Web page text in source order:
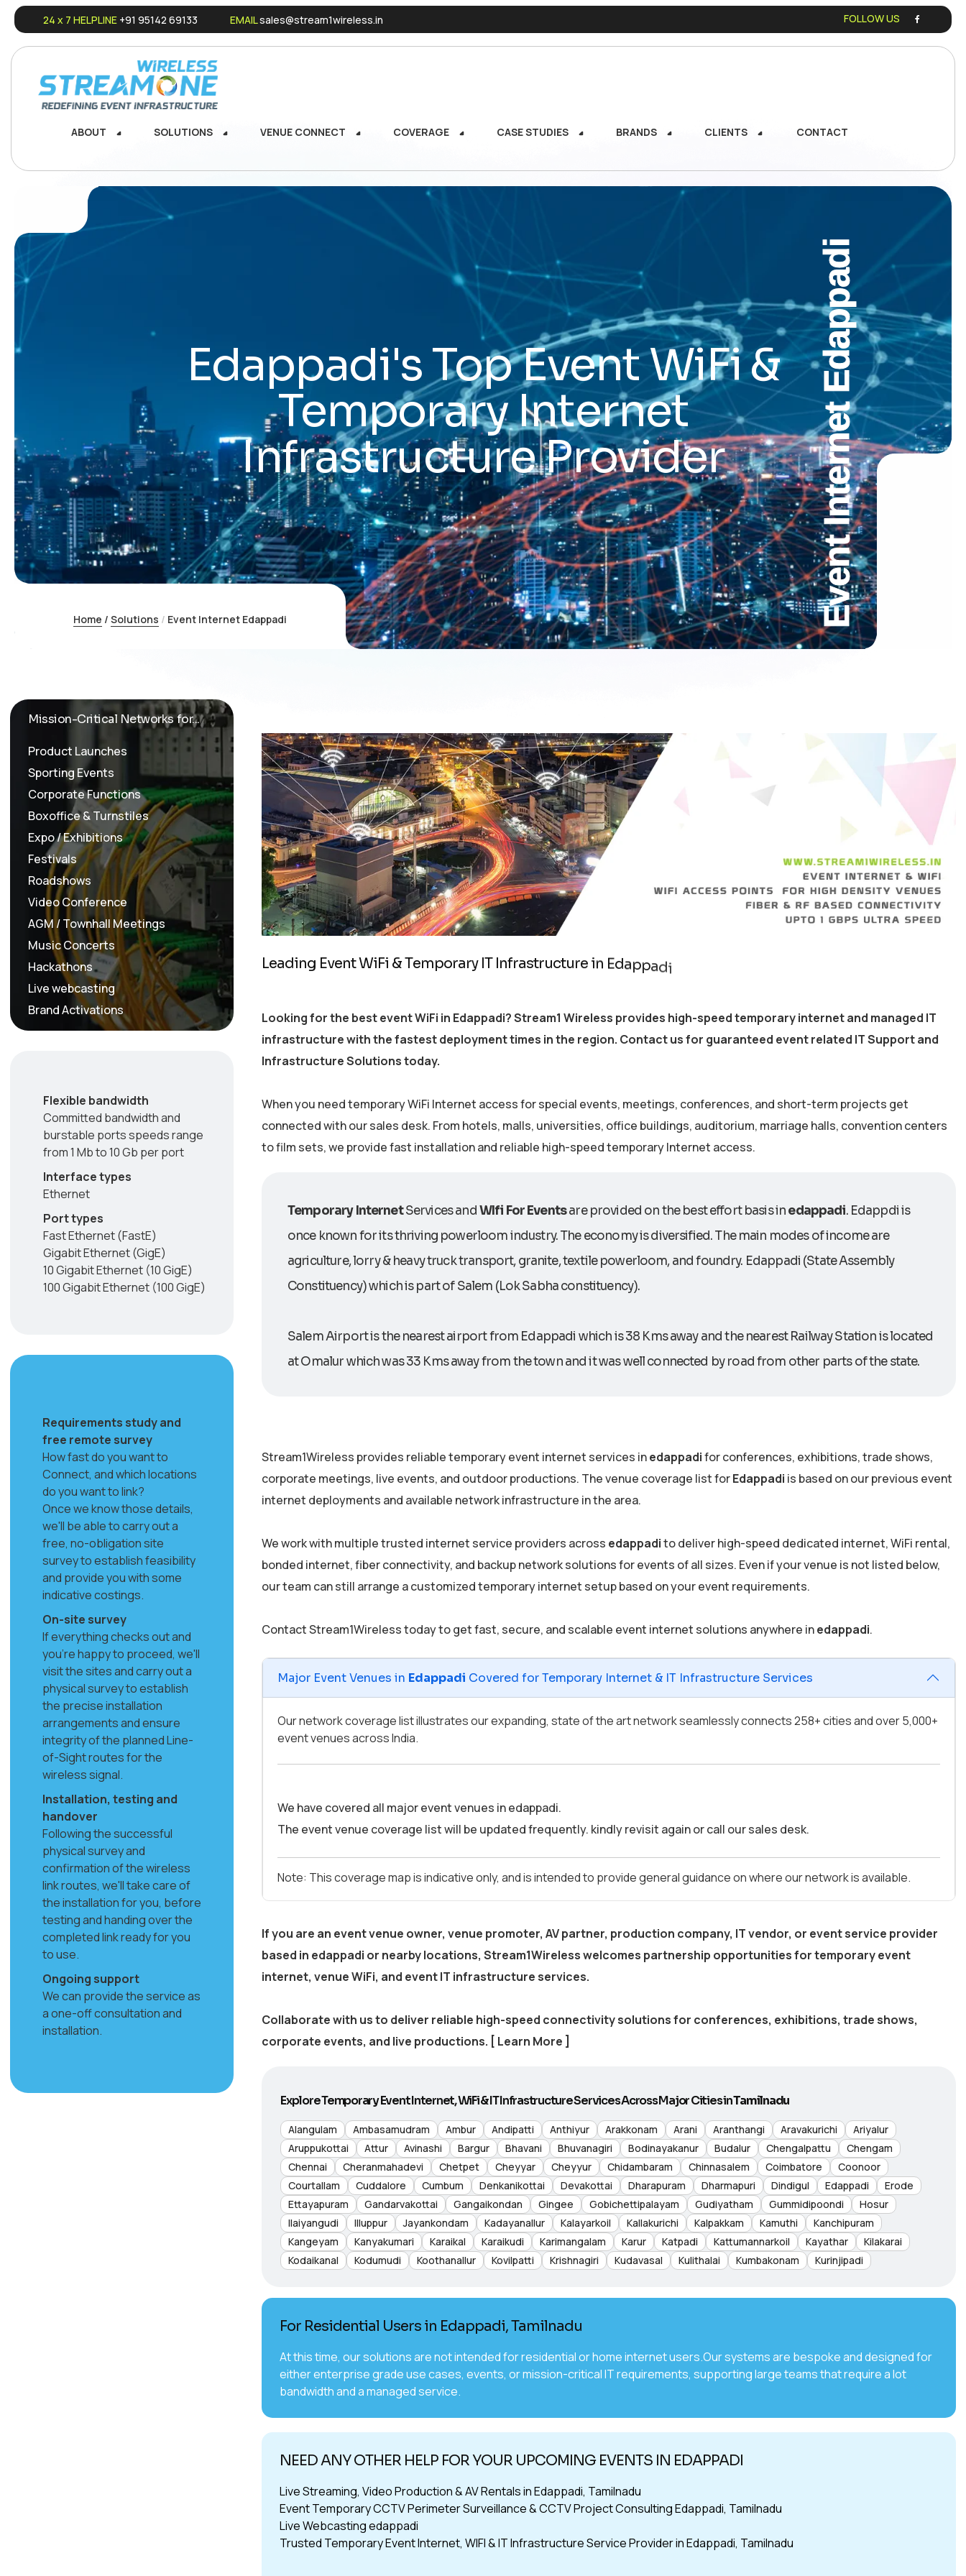
24 x 7 HELPLINE +91 95142 69133 EMAILsales@stream1wireless.in FOLLOW US
ABOUT SOLUTIONS VENUE CONNECT COVERAGE CASE STUDIES BRANDS CLIENTS CONTACT
Event Internet Edappadi
Edappadi's Top Event WiFi &
Temporary Internet
Infrastructure Provider
Home / Solutions / Event Internet Edappadi
Mission-Critical Networks for...
Product Launches
Sporting Events
Corporate Functions
Boxoffice & Turnstiles
Expo / Exhibitions
Festivals
Roadshows
Video Conference
AGM / Townhall Meetings
Music Concerts
Hackathons
Live webcasting
Brand Activations
Flexible bandwidth
Committed bandwidth and
burstable ports speeds range
from 1 Mb to 10 Gb per port
Interface types
Ethernet
Port types
Fast Ethernet (FastE)
Gigabit Ethernet (GigE)
10 Gigabit Ethernet (10 GigE)
100 Gigabit Ethernet (100 GigE)
Requirements study and
free remote survey
How fast do you want to
Connect, and which locations
do you want to link?
Once we know those details,
we'll be able to carry out a
free, no-obligation site
survey to establish feasibility
and provide you with some
indicative costings.
On-site survey
If everything checks out and
you're happy to proceed, we'll
visit the sites and carry out a
physical survey to establish
the precise installation
arrangements and ensure
integrity of the planned Line-
of-Sight routes for the
wireless signal.
Installation, testing and
handover
Following the successful
physical survey and
confirmation of the wireless
link routes, we'll take care of
the installation for you, before
testing and handing over the
completed link ready for you
to use.
Ongoing support
We can provide the service as
a one-off consultation and
installation.
Leading EventWiFi &Temporary IT Infrastructure in Edappadi
Looking for the best event WiFi in Edappadi? Stream1 Wireless provides high-speed temporary internet and managed IT
infrastructure with the fastest deployment times in the region. Contact us for guaranteed event related IT Support and
Infrastructure Solutions today.
When you need temporary WiFi Internet access for special events, meetings, conferences, and short-term projects get
connected with our sales desk. From hotels, malls, universities, office buildings, auditorium, marriage halls, convention centers
to film sets, we provide fast installation and reliable high-speed temporary Internet access.
Temporary InternetServices and WIfi For Eventsare provided on the best effort basis inedappadi. Edappdi is
once known for its thriving powerloom industry. The economy is diversified. The main modes of income are
agriculture, lorry & heavy truck transport, granite, textile powerloom, and foundry. Edappadi (State Assembly
Constituency) which is part of Salem (Lok Sabha constituency).
Salem Airport is the nearest airport from Edappadi which is 38 Kms away and the nearest Railway Station is located
at Omalur which was 33 Kms away from the town and it was well connected by road from other parts of the state.
Stream1Wireless provides reliable temporary event internet services inedappadifor conferences, exhibitions, trade shows,
corporate meetings, live events, and outdoor productions. The venue coverage list forEdappadi is based on our previous event
internet deployments and available network infrastructure in the area.
We work with multiple trusted internet service providers across edappadito deliver high-speed dedicated internet, WiFi rental,
bonded internet, fiber connectivity, and backup network solutions for events of all sizes. Even if your venue is not listed below,
our team can still arrange a customized temporary internet setup based on your event requirements.
Contact Stream1Wireless today to get fast, secure, and scalable event internet solutions anywhere inedappadi.
Major Event Venues in Edappadi Covered for Temporary Internet & IT Infrastructure Services
Our network coverage list illustrates our expanding, state of the art network seamlessly connects 258+ cities and over 5,000+
event venues across India.
We have covered all major event venues in edappadi.
The event venue coverage list will be updated frequently. kindly revisit again or call our sales desk.
Note: This coverage map is indicative only, and is intended to provide general guidance on where our network is available.
If you are an event venue owner, venue promoter, AV partner, production company, IT vendor, or event service provider
based in edappadi or nearby locations, Stream1Wireless welcomes partnership opportunities for temporary event
internet, venue WiFi, and event IT infrastructure services.
Collaborate with us to deliver reliable high-speed connectivity solutions for conferences, exhibitions, trade shows,
corporate events, and live productions. [ Learn More ]
Explore Temporary Event Internet, WiFi & IT Infrastructure Services Across Major Cities inTamilnadu
Alangulam Ambasamudram Ambur Andipatti Anthiyur Arakkonam Arani Aranthangi Aravakurichi
Ariyalur
Aruppukottai
Attur Avinashi Bargur Bhavani Bhuvanagiri Bodinayakanur Budalur Chengalpattu
Chengam
Chennai
Cheranmahadevi Chetpet Cheyyar Cheyyur Chidambaram Chinnasalem Coimbatore
Coonoor
Courtallam
Cuddalore Cumbum Denkanikottai Devakottai Dharapuram Dharmapuri Dindigul Edappadi
Erode
Ettayapuram
Gandarvakottai Gangaikondan Gingee Gobichettipalayam Gudiyatham Gummidipoondi
Hosur
Ilaiyangudi
Illuppur Jayankondam Kadayanallur Kalayarkoil Kallakurichi Kalpakkam Kamuthi
Kanchipuram
Kangeyam
Kanyakumari Karaikal Karaikudi Karimangalam Karur Katpadi Kattumannarkoil Kayathar
Kilakarai
Kodaikanal
Kodumudi Koothanallur Kovilpatti Krishnagiri Kudavasal Kulithalai Kumbakonam Kurinjipadi
For Residential Users in Edappadi, Tamilnadu
At this time, our solutions are not intended for residential or home internet users.Our systems are bespoke and designed for
either enterprise grade use cases, events, or mission-critical IT requirements, supporting large teams that require a lot
bandwidth and a managed service.
NEED ANY OTHER HELP FOR YOUR UPCOMING EVENTS IN EDAPPADI
Live Streaming, Video Production & AV Rentals in Edappadi, Tamilnadu
Event Temporary CCTV Perimeter Surveillance & CCTV Project Consulting Edappadi, Tamilnadu
Live Webcasting edappadi
Trusted Temporary Event Internet, WIFI & IT Infrastructure Service Provider in Edappadi, Tamilnadu